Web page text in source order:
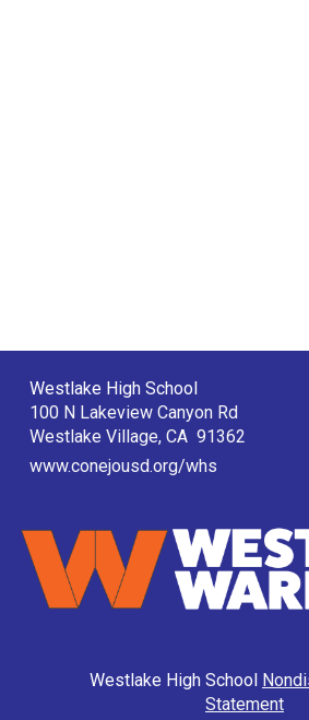
Westlake High School
100 N Lakeview Canyon Rd
Westlake Village, CA 91362
www.conejousd.org/whs
Westlake High School
Statement